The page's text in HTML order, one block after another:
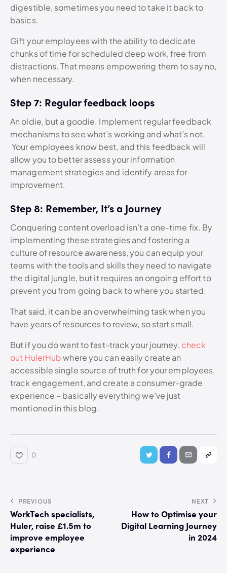
digestible, sometimes you need to take it back to
basics.
Gift your employees with the ability to dedicate
chunks of time for scheduled deep work, free from
distractions. That means empowering them to say no,
when necessary.
Step 7: Regular feedback loops
An oldie, but a goodie. Implement regular feedback
mechanisms to see what’s working and what’s not.
Your employees know best, and this feedback will
allow you to better assess your information
management strategies and identify areas for
improvement.
Step 8: Remember, It’s a Journey
Conquering content overload isn’t a one-time fix. By
implementing these strategies and fostering a
culture of resource awareness, you can equip your
teams with the tools and skills they need to navigate
the digital jungle, but it requires an ongoing effort to
prevent you from going back to where you started.
That said, it can be an overwhelming task when you
have years of resources to review, so start small.
But if you do want to fast-track your journey, check
out HulerHubwhere you can easily create an
accessible single source of truth for your employees,
track engagement, and create a consumer-grade
experience – basically everything we’ve just
mentioned in this blog.
0
PREVIOUS
WorkTech specialists,
Huler, raise £1.5m to
improve employee
experience
NEXT
How to Optimise your
Digital Learning Journey
in 2024